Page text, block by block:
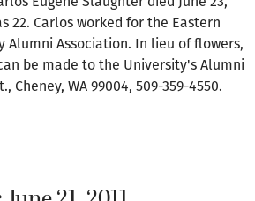
22. Carlos worked for the Eastern
Alumni Association. In lieu of flowers,
be made to the University's Alumni
Cheney, WA 99004, 509-359-4550.